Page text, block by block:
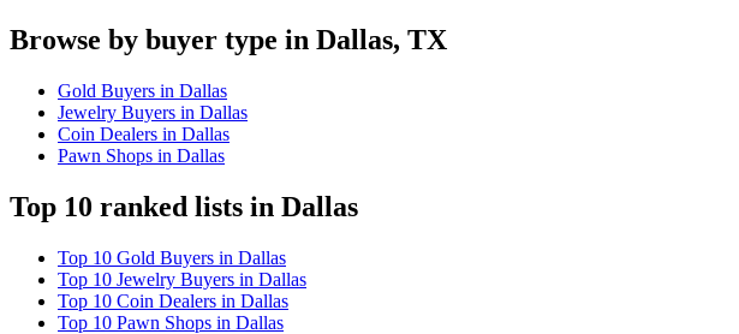
Browse by buyer type in Dallas, TX
Gold Buyers in Dallas
Jewelry Buyers in Dallas
Coin Dealers in Dallas
Pawn Shops in Dallas
Top 10 ranked lists in Dallas
Top 10 Gold Buyers in Dallas
Top 10 Jewelry Buyers in Dallas
Top 10 Coin Dealers in Dallas
Top 10 Pawn Shops in Dallas